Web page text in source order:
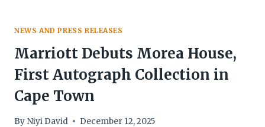
NEWS AND PRESS RELEASES
Marriott Debuts Morea House,
First Autograph Collection in
Cape Town
By Niyi David December 12, 2025